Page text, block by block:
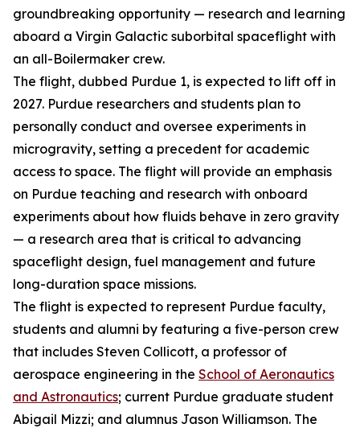
groundbreaking opportunity — research and learning
aboard a Virgin Galactic suborbital spaceflight with
an all-Boilermaker crew.
The flight, dubbed Purdue 1, is expected to lift off in
2027. Purdue researchers and students plan to
personally conduct and oversee experiments in
microgravity, setting a precedent for academic
access to space. The flight will provide an emphasis
on Purdue teaching and research with onboard
experiments about how fluids behave in zero gravity
— a research area that is critical to advancing
spaceflight design, fuel management and future
long-duration space missions.
The flight is expected to represent Purdue faculty,
students and alumni by featuring a five-person crew
that includes Steven Collicott, a professor of
aerospace engineering in the School of Aeronautics
and Astronautics; current Purdue graduate student
Abigail Mizzi; and alumnus Jason Williamson. The